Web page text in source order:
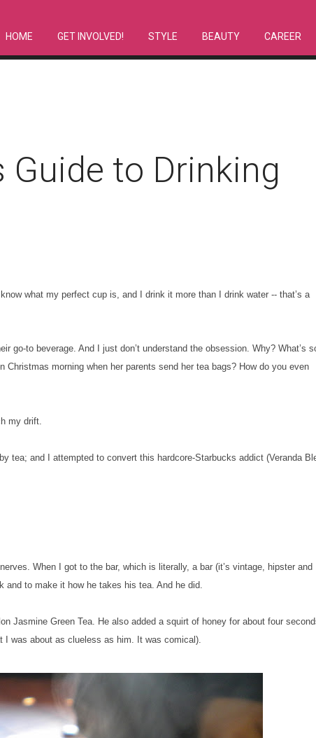
HOME GET INVOLVED! STYLE BEAUTY CAREER
Guide to Drinking
what my perfect cup is, and I drink it more than I drink water -- that’s a
go-to beverage. And I just don’t understand the obsession. Why? What’s
morning when her parents send her tea bags? How do you even
my drift.
tea; and I attempted to convert this hardcore-Starbucks addict (Veranda
When I got to the bar, which is literally, a bar (it’s vintage, hipster and
and to make it how he takes his tea. And he did.
Jasmine Green Tea. He also added a squirt of honey for about four
I was about as clueless as him. It was comical).